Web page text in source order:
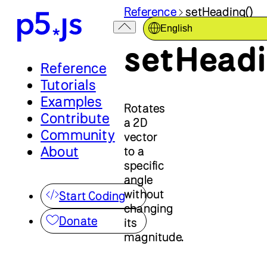
Reference
Tutorials
Examples
Contribute
Community
About
Start Coding
Donate
English
Reference setHeading()
Rotates
a 2D
vector
to a
specific
angle
without
changing
its
magnitude.